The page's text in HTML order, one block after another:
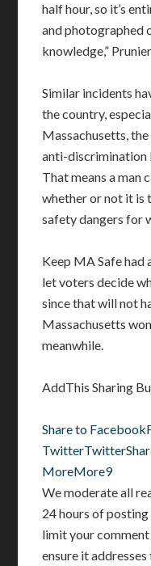
half hour, so it’s
and photographed
knowledge,”
Similar incidents
the country,
Massachusetts,
anti-discrimination
That means a man
whether or not it is
safety dangers for
Keep MA Safe had
let voters decide
since that will not
Massachusetts
meanwhile.
AddThis Sharing
Share to Facebook
TwitterTwitter
MoreMore9
We moderate all
24 hours of posting
limit your
ensure it